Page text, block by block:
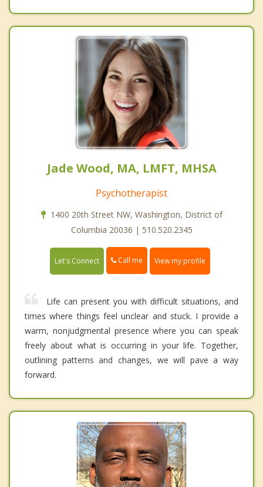
Jade Wood, MA, LMFT, MHSA
Psychotherapist
1400 20th Street NW, Washington, District of
Columbia 20036 | 510.520.2345
Let's Connect Call me View my profile
Life can present you with difficult situations, and
times where things feel unclear and stuck. I provide a
warm, nonjudgmental presence where you can speak
freely about what is occurring in your life. Together,
outlining patterns and changes, we will pave a way
forward.